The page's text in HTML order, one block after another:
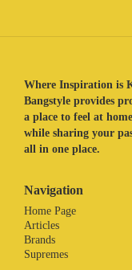
Where Inspiration is
Bangstyle provides
a place to feel at
while sharing your
all in one place.
Navigation
Home Page
Articles
Brands
Supremes